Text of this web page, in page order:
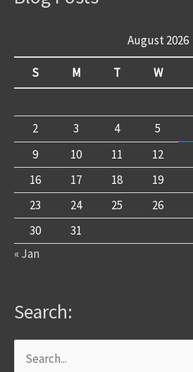
August 2026
S M T W
2
3 4 5
9
10 11 12
16
17 18 19
23
24 25 26
30
31
« Jan
Search:
Search